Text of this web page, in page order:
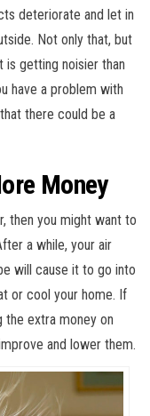
deteriorate and let in
Not only that, but
is getting noisier than
have a problem with
there could be a
Money
then you might want to
a while, your air
will cause it to go into
or cool your home. If
the extra money on
and lower them.